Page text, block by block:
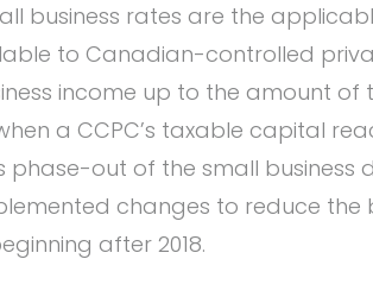
business rates are the
to Canadian-controlled
income up to the amount of
a CCPC’s taxable capital
phase-out of the small business
changes to reduce the
after 2018.